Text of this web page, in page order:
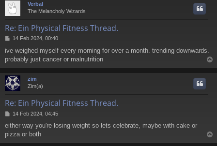
Verbal
The Melancholy Wizards
Re: Ein Physical Fitness Thread.
P
s
t
14 Feb 2024, 00:40
ive weighed myself every morning for over a month. trending downwards.
probably just cancer or malnutrition
o
zim
Zim(a)
Re: Ein Physical Fitness Thread.
P
s
t
14 Feb 2024, 04:45
either way you're losing weight so lets celebrate, maybe with cake or
pizza or both
o